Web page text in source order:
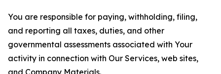
You are responsible for paying, withholding, filing,
and reporting all taxes, duties, and other
governmental assessments associated with Your
activity in connection with Our Services, web sites,
and Company Materials.